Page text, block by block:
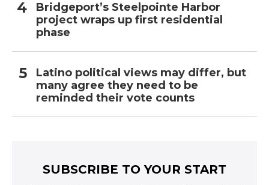
Bridgeport’s Steelpointe Harbor
project wraps up first residential
phase
Latino political views may differ, but
many agree they need to be
reminded their vote counts
SUBSCRIBE TO YOUR START